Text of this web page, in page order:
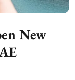
New